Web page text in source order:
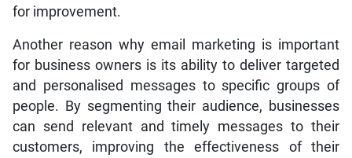
for improvement.
Another reason why email marketing is important
for business owners is its ability to deliver targeted
and personalised messages to specific groups of
people. By segmenting their audience, businesses
can send relevant and timely messages to their
customers, improving the effectiveness of their